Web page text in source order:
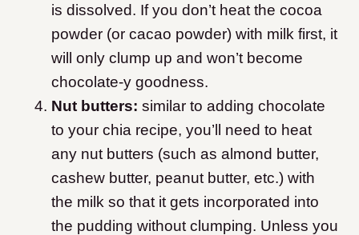
is dissolved. If you don’t heat the cocoa
powder (or cacao powder) with milk first, it
will only clump up and won’t become
chocolate-y goodness.
Nut butters: similar to adding chocolate
to your chia recipe, you’ll need to heat
any nut butters (such as almond butter,
cashew butter, peanut butter, etc.) with
the milk so that it gets incorporated into
the pudding without clumping. Unless you